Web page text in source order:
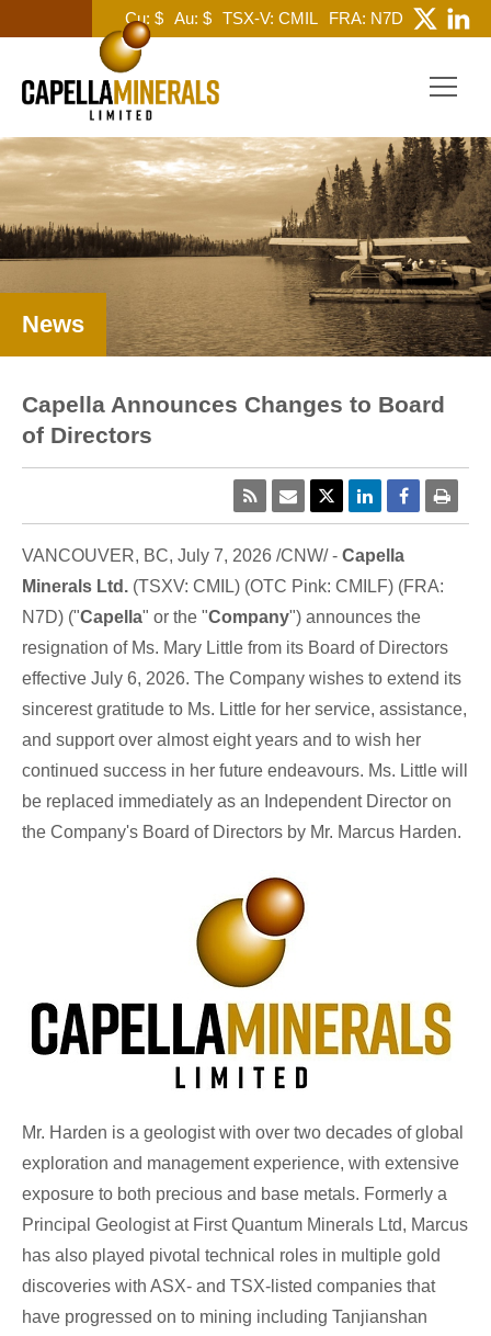
Cu: $ Au: $ TSX-V: CMIL FRA: N7D
News
Capella Announces Changes to Board
of Directors
VANCOUVER, BC, July 7, 2026 /CNW/ - Capella
Minerals Ltd. (TSXV: CMIL) (OTC Pink: CMILF) (FRA:
N7D) ("Capella" or the "Company") announces the
resignation of Ms. Mary Little from its Board of Directors
effective July 6, 2026. The Company wishes to extend its
sincerest gratitude to Ms. Little for her service, assistance,
and support over almost eight years and to wish her
continued success in her future endeavours. Ms. Little will
be replaced immediately as an Independent Director on
the Company's Board of Directors by Mr. Marcus Harden.
Mr. Harden is a geologist with over two decades of global
exploration and management experience, with extensive
exposure to both precious and base metals. Formerly a
Principal Geologist at First Quantum Minerals Ltd, Marcus
has also played pivotal technical roles in multiple gold
discoveries with ASX- and TSX-listed companies that
have progressed on to mining including Tanjianshan